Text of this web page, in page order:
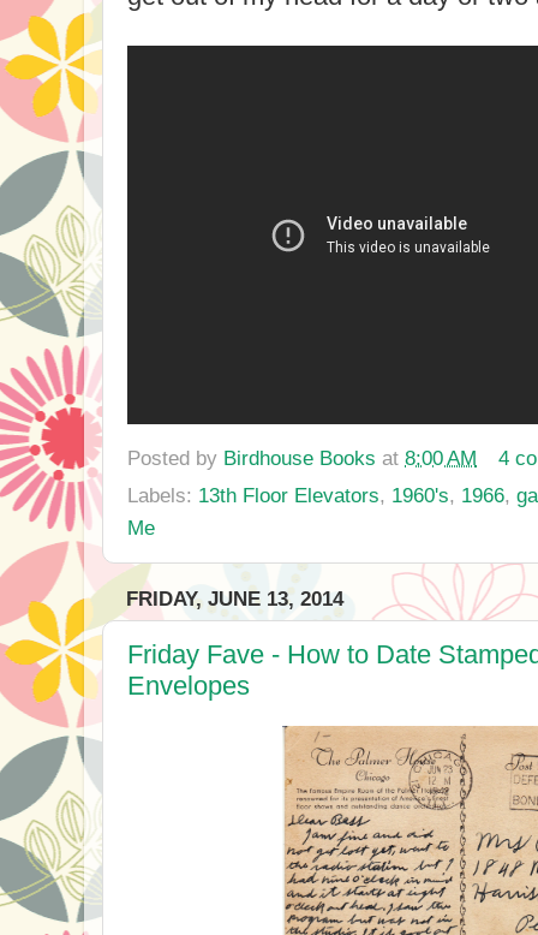
Posted by Birdhouse Books at 8:00 AM
4
Labels: 13th Floor Elevators, 1960's, 1966,
Me
FRIDAY, JUNE 13, 2014
Friday Fave - How to Date
Envelopes